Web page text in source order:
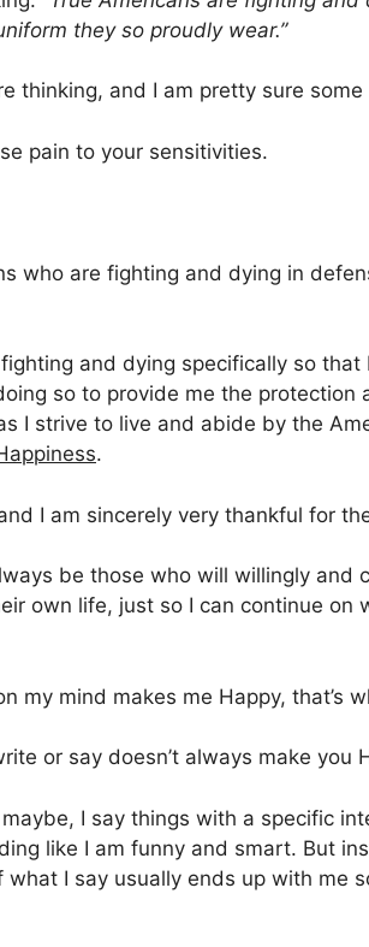
they so proudly wear.”
thinking, and I am pretty sure
pain to your sensitivities.
who are fighting and dying in
and dying specifically so
so to provide me the
I strive to live and abide by the
.
I am sincerely very thankful for
be those who will willingly and
own life, just so I can continue
my mind makes me Happy, that’s
or say doesn’t always make you
I say things with a specific
like I am funny and smart. But
I say usually ends up with me